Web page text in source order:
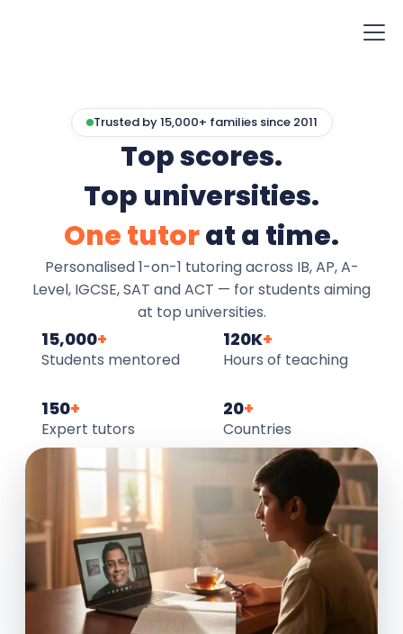
Trusted by 15,000+ families since 2011
Top scores.
Top universities.
One tutorat a time.
Personalised 1-on-1 tutoring across IB, AP, A-
Level, IGCSE, SAT and ACT — for students aiming
at top universities.
15,000+
Students mentored
120K+
Hours of teaching
150+
Expert tutors
20+
Countries